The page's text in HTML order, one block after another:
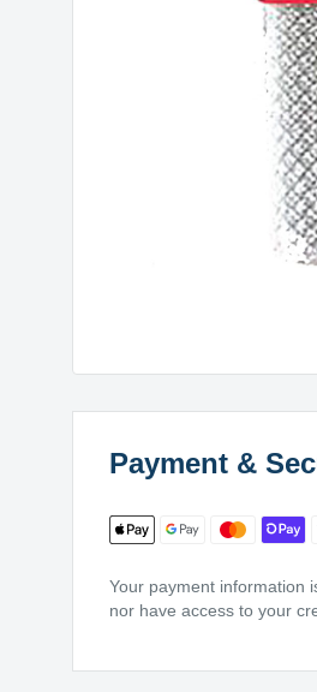
Payment &
Your payment information
nor have access to your